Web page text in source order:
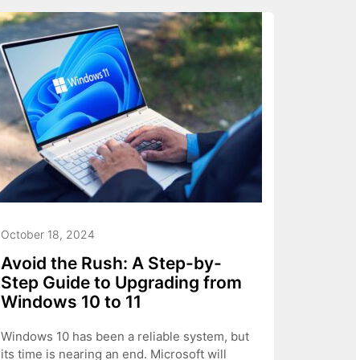
October 18, 2024
Avoid the Rush: A Step-by-
Step Guide to Upgrading from
Windows 10 to 11
Windows 10 has been a reliable system, but
its time is nearing an end. Microsoft will